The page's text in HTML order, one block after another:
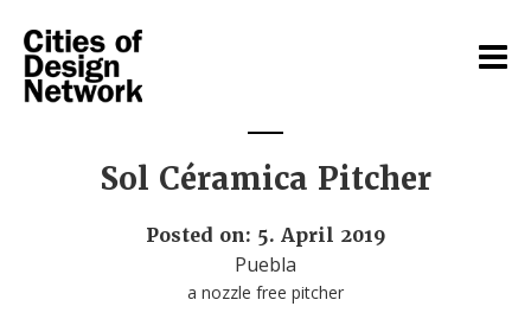
Sol Céramica Pitcher
Posted on: 5. April 2019
Puebla
a nozzle free pitcher